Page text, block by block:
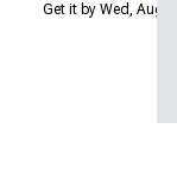
Get it by Wed, Aug 12